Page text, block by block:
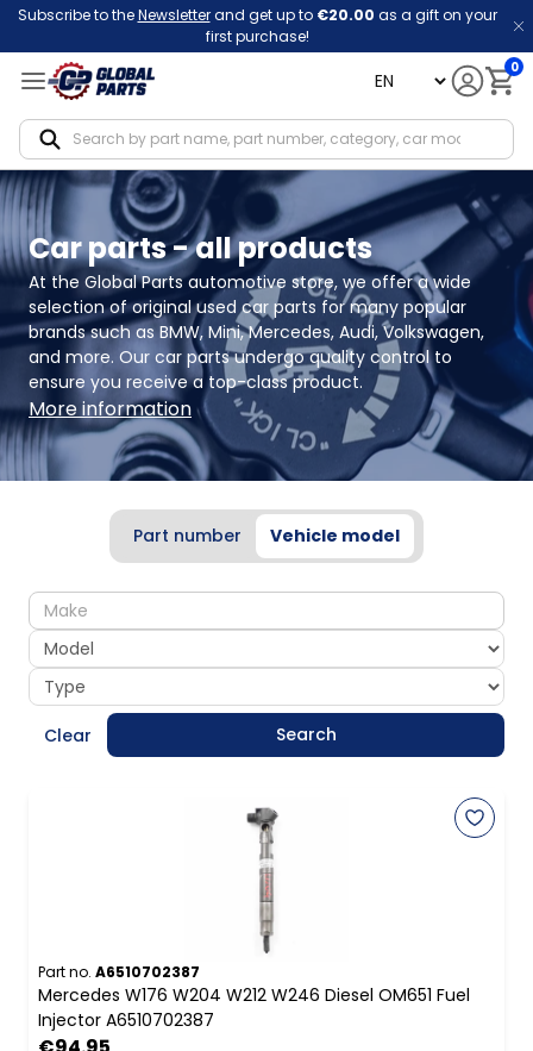
Subscribe to theNewsletterand get up to €20.00 as a gift on your
first purchase!
language 0
Car parts - all products
At the Global Parts automotive store, we offer a wide
selection of original used car parts for many popular
brands such as BMW, Mini, Mercedes, Audi, Volkswagen,
and more. Our car parts undergo quality control to
ensure you receive a top-class product.
More information
Part number Vehicle model
make
model
type
Clear Search
Part no. A6510702387
Mercedes W176 W204 W212 W246 Diesel OM651 Fuel
Injector A6510702387